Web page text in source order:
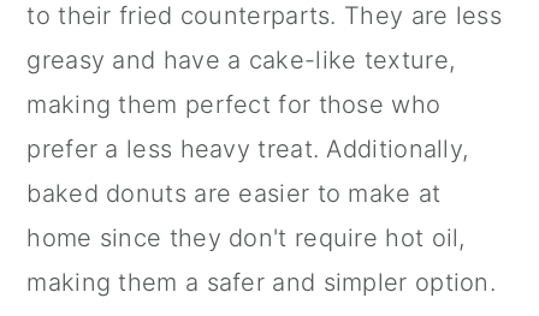
to their fried counterparts. They are less
greasy and have a cake-like texture,
making them perfect for those who
prefer a less heavy treat. Additionally,
baked donuts are easier to make at
home since they don't require hot oil,
making them a safer and simpler option.